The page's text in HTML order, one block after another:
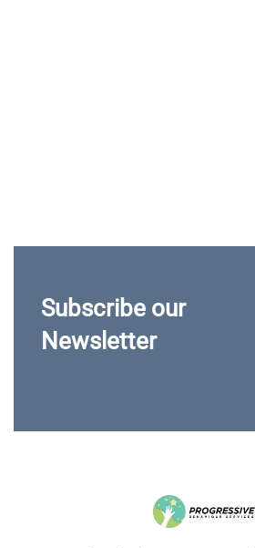
Subscribe our
Newsletter